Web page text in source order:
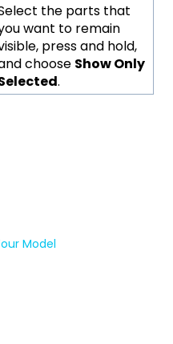
the parts that
want to remain
press and hold,
choose Show Only
.
Model